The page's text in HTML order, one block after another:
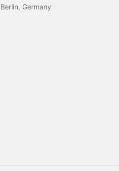
Berlin, Germany